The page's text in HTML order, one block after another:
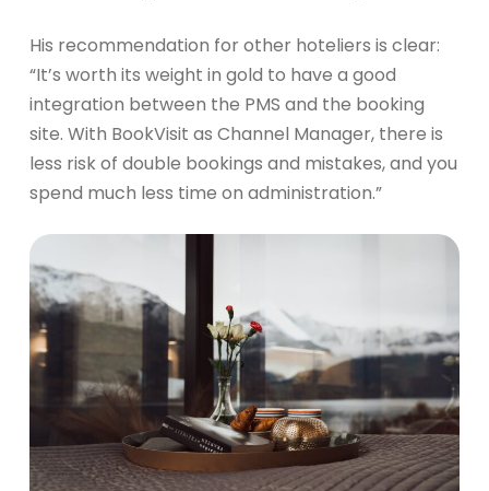
His recommendation for other hoteliers is clear:
“It’s worth its weight in gold to have a good
integration between the PMS and the booking
site. With BookVisit as Channel Manager, there is
less risk of double bookings and mistakes, and you
spend much less time on administration.”